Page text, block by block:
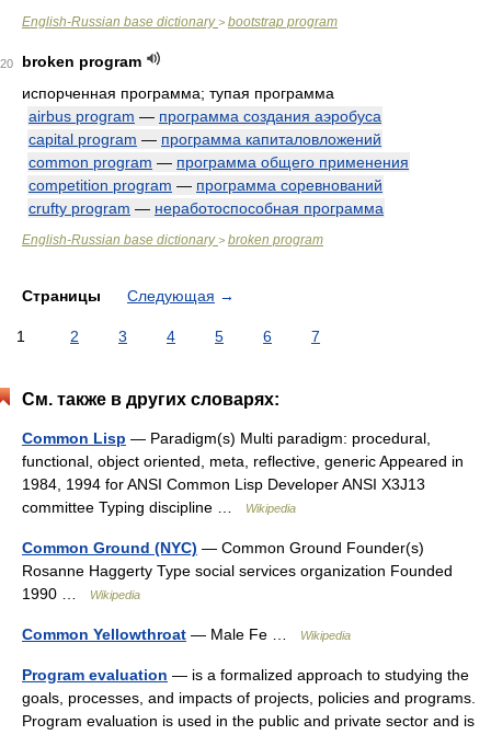
English-Russian base dictionary> bootstrap program
20
broken program
испорченная программа; тупая программа
airbus program — программа создания аэробуса
capital program — программа капиталовложений
common program — программа общего применения
competition program — программа соревнований
crufty program — неработоспособная программа
English-Russian base dictionary> broken program
Страницы Следующая →
1 2 3 4 5 6 7
См. также в других словарях:
Common Lisp — Paradigm(s) Multi paradigm: procedural,
functional, object oriented, meta, reflective, generic Appeared in
1984, 1994 for ANSI Common Lisp Developer ANSI X3J13
committee Typing discipline …
Wikipedia
Common Ground (NYC) — Common Ground Founder(s)
Rosanne Haggerty Type social services organization Founded
1990 …
Wikipedia
Common Yellowthroat — Male Fe … Wikipedia
Program evaluation — is a formalized approach to studying the
goals, processes, and impacts of projects, policies and programs.
Program evaluation is used in the public and private sector and is